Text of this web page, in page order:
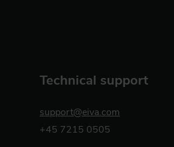
Technical support
support@eiva.com
+45 7215 0505